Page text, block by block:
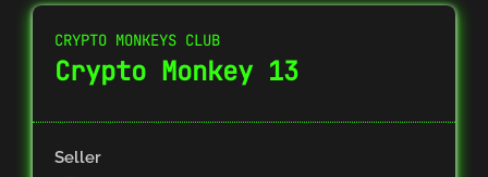
CRYPTO MONKEYS CLUB
Crypto Monkey 13
Seller